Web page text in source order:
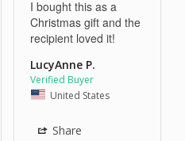
I bought this as a
Christmas gift and the
recipient loved it!
LucyAnne P.
United States
Share